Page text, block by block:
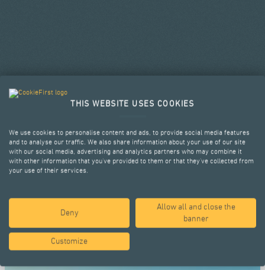
SELECTED PROJECTS
THIS WEBSITE USES COOKIES
We use cookies to personalise content and ads, to provide social media features
and to analyse our traffic. We also share information about your use of our site
with our social media, advertising and analytics partners who may combine it
with other information that you’ve provided to them or that they’ve collected from
your use of their services.
Deny
Allow all and close the
banner
Customize